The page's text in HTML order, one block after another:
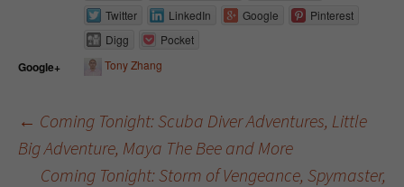
Twitter
LinkedIn Google
Pinterest
Digg
Pocket
Google+ Tony Zhang
Post navigation
← Coming Tonight: Scuba Diver Adventures, Little
Big Adventure, Maya The Bee and More
Coming Tonight: Storm of Vengeance, Spymaster,